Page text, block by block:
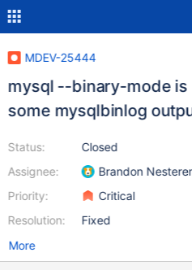
MDEV-25444
mysql --binary-mode is
some mysqlbinlog
Status:
Assignee:
Priority:
Resolution:
Closed
Brandon
Critical
Fixed
More